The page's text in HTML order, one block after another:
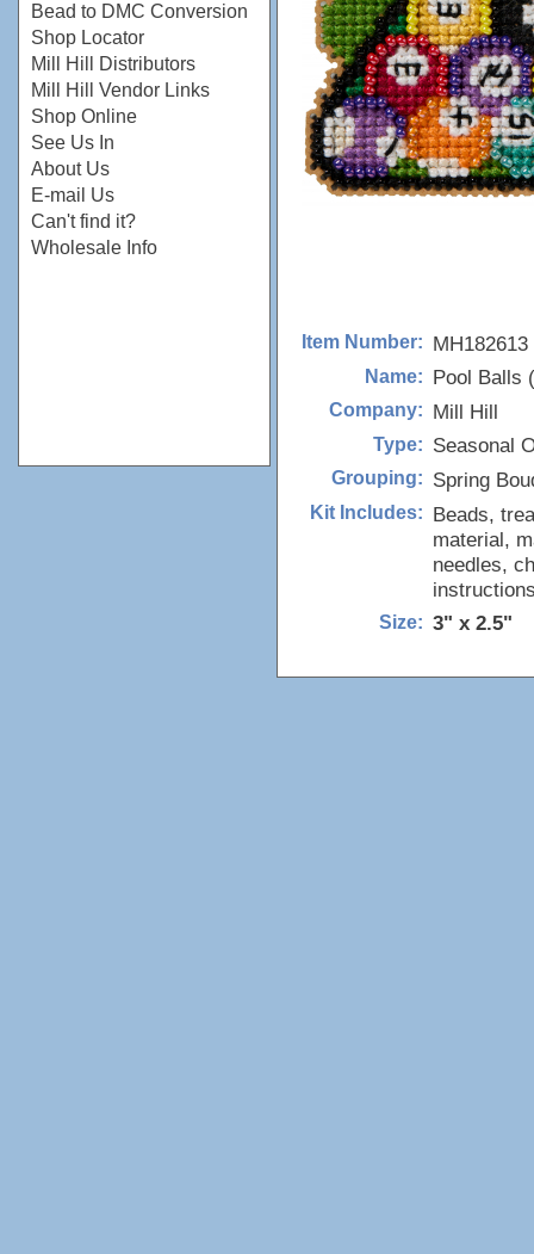
Bead to DMC Conversion
Shop Locator
Mill Hill Distributors
Mill Hill Vendor Links
Shop Online
See Us In
About Us
E-mail Us
Can't find it?
Wholesale Info
Item Number: MH182613
Name: Pool Balls
Company: Mill Hill
Type: Seasonal
Grouping: Spring
Kit Includes: Beads,
material,
needles,
Size: 3" x 2.5"